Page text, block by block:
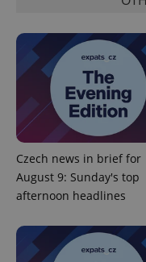
Czech news in brief for
August 9: Sunday's top
afternoon headlines
Name